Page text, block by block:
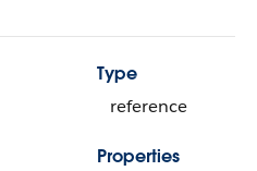
Type
reference
Properties